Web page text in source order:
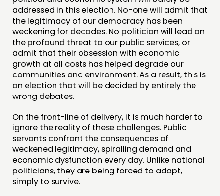
COMMENT & OPINION
RESEARCH
PUBLICATIONS
COMMUNITY POWER
DOING
PRACTICE
INSPIRATION HUB
CONNECTING
NETWORK
EVENTS
addressed in this election. No-one will admit that
the legitimacy of our democracy has been
weakening for decades. No politician will lead on
the profound threat to our public services, or
admit that their obsession with economic
growth at all costs has helped degrade our
communities and environment. As a result, this is
an election that will be decided by entirely the
wrong debates.
On the front-line of delivery, it is much harder to
ignore the reality of these challenges. Public
servants confront the consequences of
weakened legitimacy, spiralling demand and
economic dysfunction every day. Unlike national
politicians, they are being forced to adapt,
simply to survive.